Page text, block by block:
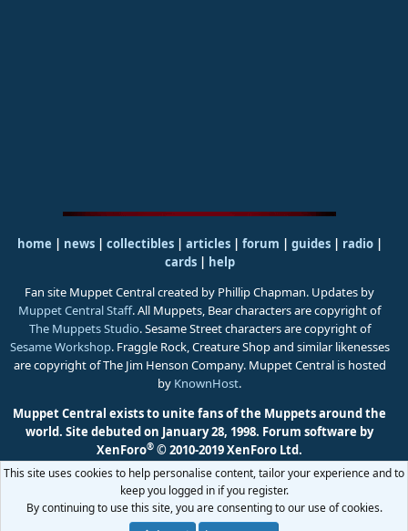
home | news | collectibles | articles | forum | guides| radio|
cards| help
Fan site Muppet Central created by Phillip Chapman. Updates by
Muppet Central Staff. All Muppets, Bear characters are copyright of
The Muppets Studio. Sesame Street characters are copyright of
Sesame Workshop. Fraggle Rock, Creature Shop and similar likenesses
are copyright of The Jim Henson Company. Muppet Central is hosted
by KnownHost.
Muppet Central exists to unite fans of the Muppets around the
world. Site debuted on January 28, 1998. Forum software by
XenForo® © 2010-2019 XenForo Ltd.
This site uses cookies to help personalise content, tailor your experience and to
keep you logged in if you register.
By continuing to use this site, you are consenting to our use of cookies.